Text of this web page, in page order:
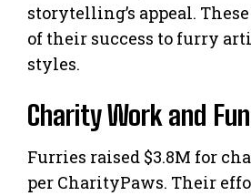
storytelling’s appeal.
of their success to furry
styles.
Charity Work and
Furries raised $3.8M for
per CharityPaws. Their